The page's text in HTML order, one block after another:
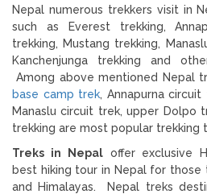
Nepal numerous trekkers visit in
such as Everest trekking,
trekking, Mustang trekking,
Kanchenjunga trekking and
Among above mentioned Nepal
base camp trek, Annapurna
Manaslu circuit trek, upper Dolpo
trekking are most popular trekking
Treks in Nepaloffer exclusive
best hiking tour in Nepal for
and Himalayas. Nepal treks